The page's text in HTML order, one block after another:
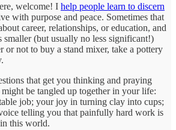
welcome! I help people learn to discern
with purpose and peace. Sometimes that
career, relationships, or education, and
smaller (but usually no less significant!)
or not to buy a stand mixer, take a pottery
that get you thinking and praying
be tangled up together in your life:
job; your joy in turning clay into cups;
telling you that painfully hard work is
this world.